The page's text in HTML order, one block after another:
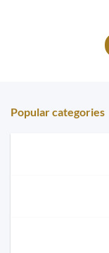
Popular categories